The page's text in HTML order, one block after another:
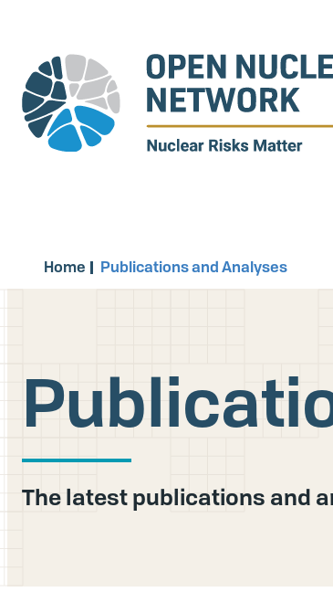
main
content
Home Publications and Analyses
The latest publications and